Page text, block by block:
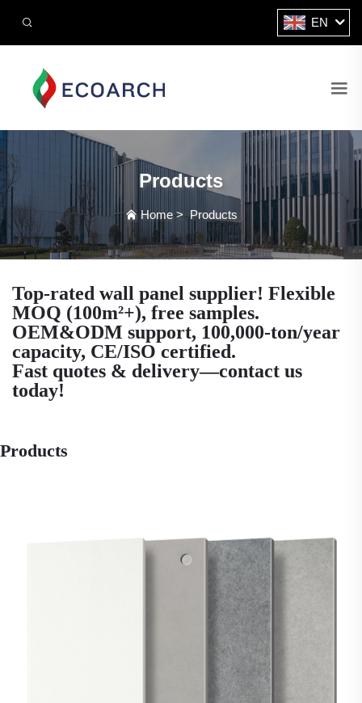
EN
Products
Home>Products
Top-rated wall panel supplier! Flexible
MOQ (100m²+), free samples.
OEM&ODM support, 100,000-ton/year
capacity, CE/ISO certified.
Fast quotes & delivery—contact us
today!
Products